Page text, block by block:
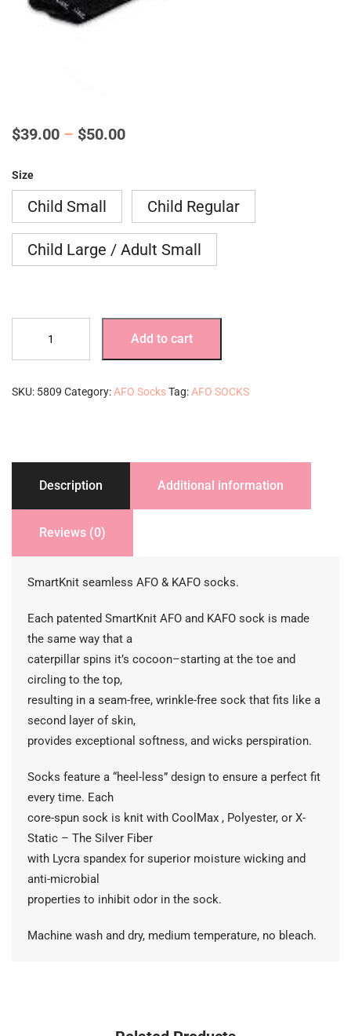
$39.00 – $50.00Price
$39.00
through
$50.00
Size
Child Small Child Regular
Child Large / Adult Small
3
Add to cart
SKU: 5809 Category:AFO SocksTag:AFO SOCKS
Description Additional information
Reviews (0)
SmartKnit seamless AFO & KAFO socks.
Each patented SmartKnit AFO and KAFO sock is made
the same way that a
caterpillar spins it’s cocoon–starting at the toe and
circling to the top,
resulting in a seam-free, wrinkle-free sock that fits like a
second layer of skin,
provides exceptional softness, and wicks perspiration.
Socks feature a “heel-less” design to ensure a perfect fit
every time. Each
core-spun sock is knit with CoolMax , Polyester, or X-
Static – The Silver Fiber
with Lycra spandex for superior moisture wicking and
anti-microbial
properties to inhibit odor in the sock.
Machine wash and dry, medium temperature, no bleach.